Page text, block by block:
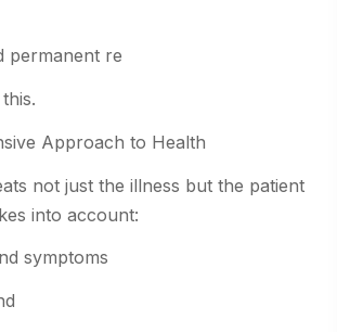
permanent re
Approach to Health
not just the illness but the patient
into account:
symptoms